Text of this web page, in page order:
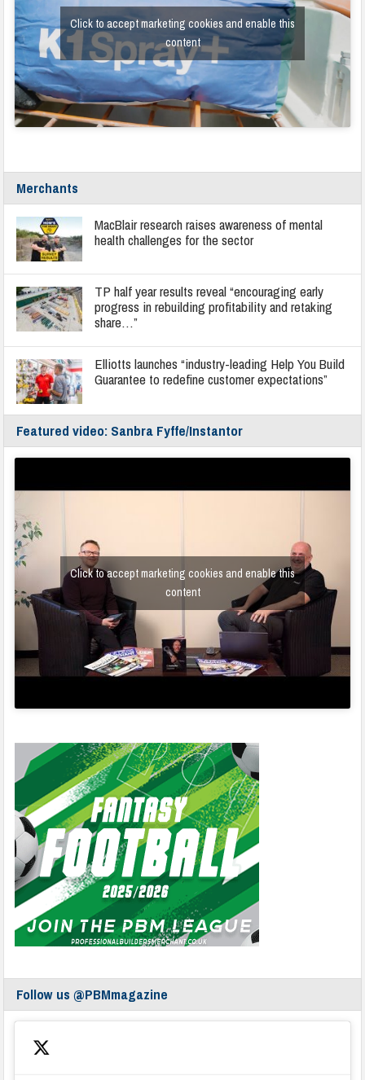
Click to accept marketing cookies and enable this
content
Merchants
MacBlair research raises awareness of mental
health challenges for the sector
TP half year results reveal “encouraging early
progress in rebuilding profitability and retaking
share…”
Elliotts launches “industry-leading Help You Build
Guarantee to redefine customer expectations”
Featured video: Sanbra Fyffe/Instantor
Click to accept marketing cookies and enable this
content
Follow us @PBMmagazine